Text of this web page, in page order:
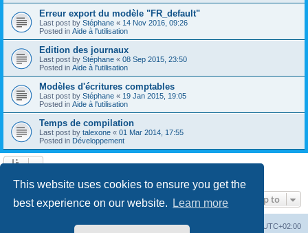
This website uses cookies to ensure you get the
best experience on our website.
Learn more
Erreur export du modèle "FR_default"
Last post by Stéphane « 14 Nov 2016, 09:26
Posted in Aide à l'utilisation
Edition des journaux
Last post by Stéphane « 08 Sep 2015, 23:50
Posted in Aide à l'utilisation
Modèles d'écritures comptables
Last post by Stéphane « 19 Jan 2015, 19:05
Posted in Aide à l'utilisation
Temps de compilation
Last post by talexone « 01 Mar 2014, 17:55
Posted in Développement
Jump to
UTC+02:00
Delete cookies
Contact us